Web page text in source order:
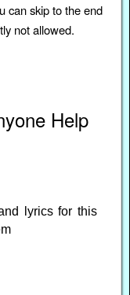
can skip to the end
not allowed.
Help
lyrics for this